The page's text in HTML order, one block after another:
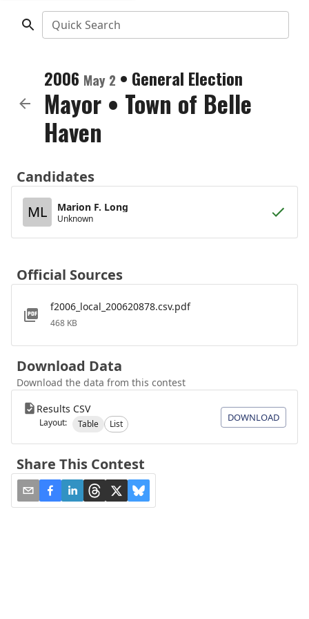
Quick Search
2006 May 2 • General Election
Mayor • Town of Belle
Haven
Candidates
ML
Marion F. Long
Unknown
Official Sources
f2006_local_200620878.csv.pdf
468 KB
Download Data
Download the data from this contest
Results CSV
Layout: Table List
DOWNLOAD
Share This Contest